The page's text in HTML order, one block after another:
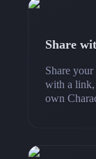
Share
Share
with a link,
own